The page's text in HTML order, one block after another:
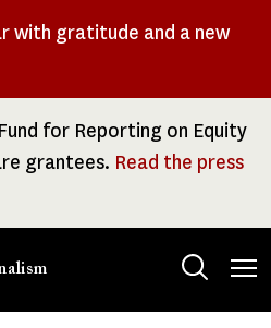
with gratitude and a new
for Reporting on Equity
grantees. Read the press